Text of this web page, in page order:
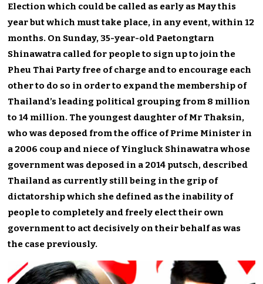
Election which could be called as early as May this
year but which must take place, in any event, within 12
months. On Sunday, 35-year-old Paetongtarn
Shinawatra called for people to sign up to join the
Pheu Thai Party free of charge and to encourage each
other to do so in order to expand the membership of
Thailand’s leading political grouping from 8 million
to 14 million. The youngest daughter of Mr Thaksin,
who was deposed from the office of Prime Minister in
a 2006 coup and niece of Yingluck Shinawatra whose
government was deposed in a 2014 putsch, described
Thailand as currently still being in the grip of
dictatorship which she defined as the inability of
people to completely and freely elect their own
government to act decisively on their behalf as was
the case previously.